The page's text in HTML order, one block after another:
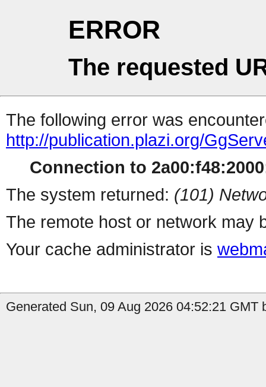
ERROR
The requested
The following error was
http://publication.plazi.org/
Connection to
The system returned: (101)
The remote host or network may
Your cache administrator is
Generated Sun, 09 Aug 2026 04:52:21